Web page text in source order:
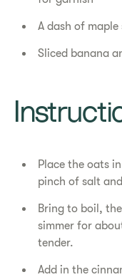
A dash of
Sliced banana
Place the oats
pinch of salt
Bring to boil,
simmer for
tender.
Add in the